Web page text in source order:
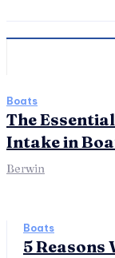
Boats
The
Intake in
Berwin
Boats
5 Reasons